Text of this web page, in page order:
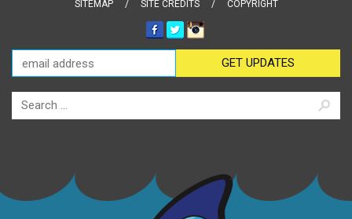
SITEMAP SITE CREDITS COPYRIGHT